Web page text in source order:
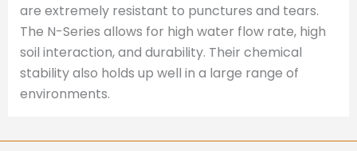
are extremely resistant to punctures and tears.
The N-Series allows for high water flow rate, high
soil interaction, and durability. Their chemical
stability also holds up well in a large range of
environments.